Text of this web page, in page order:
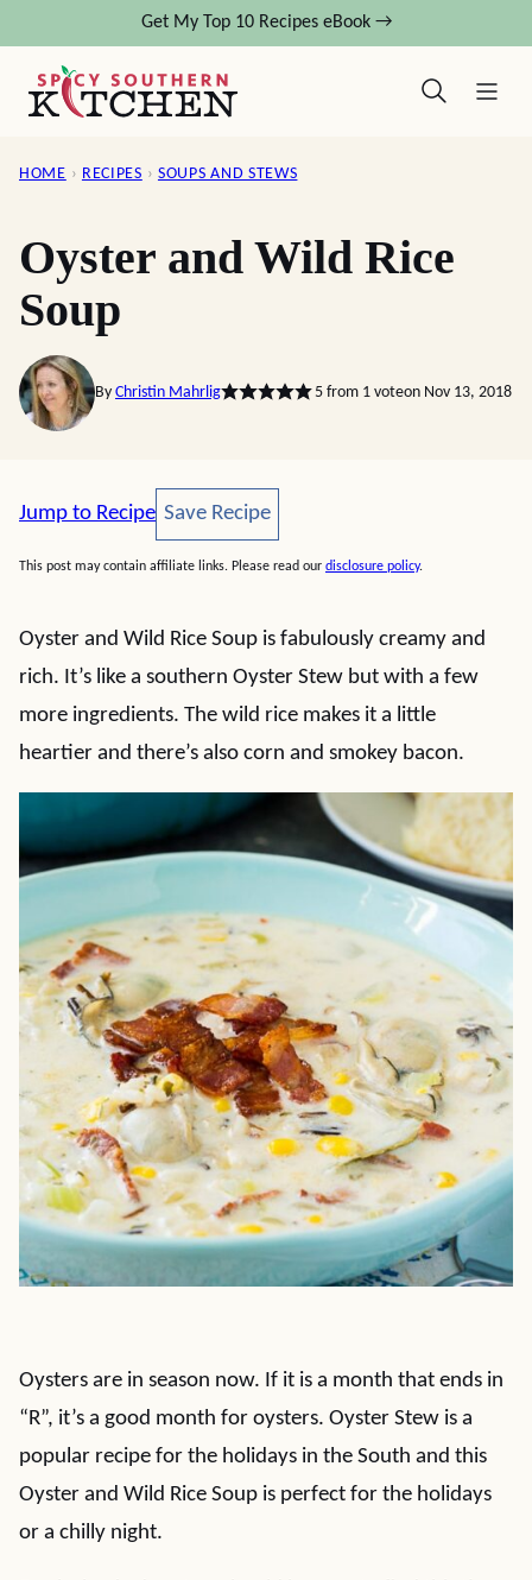
content
Get My Top 10 Recipes eBook →
HOME › RECIPES › SOUPS AND STEWS
Oyster and Wild Rice
Soup
By Christin Mahrlig 5from 1 voteon Nov 13, 2018
Jump to Recipe Save Recipe
Save Recipe
This post may contain affiliate links. Please read our disclosure policy.
Oyster and Wild Rice Soup is fabulously creamy and
rich. It’s like a southern Oyster Stew but with a few
more ingredients. The wild rice makes it a little
heartier and there’s also corn and smokey bacon.
Oysters are in season now. If it is a month that ends in
“R”, it’s a good month for oysters. Oyster Stew is a
popular recipe for the holidays in the South and this
Oyster and Wild Rice Soup is perfect for the holidays
or a chilly night.